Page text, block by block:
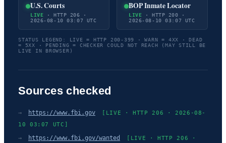
U.S. Courts
LIVE · HTTP 206 ·
2026-08-10 03:07 UTC
BOP Inmate Locator
LIVE · HTTP 200 ·
2026-08-10 03:07 UTC
STATUS LEGEND: LIVE = HTTP 200-399 · WARN = 4XX · DEAD
= 5XX · PENDING = CHECKER COULD NOT REACH (MAY STILL BE
LIVE IN BROWSER)
Sources checked
→ https://www.fbi.gov
[LIVE · HTTP 206 · 2026-08-
10 03:07 UTC]
→ https://www.fbi.gov/wanted
[LIVE · HTTP 206 ·